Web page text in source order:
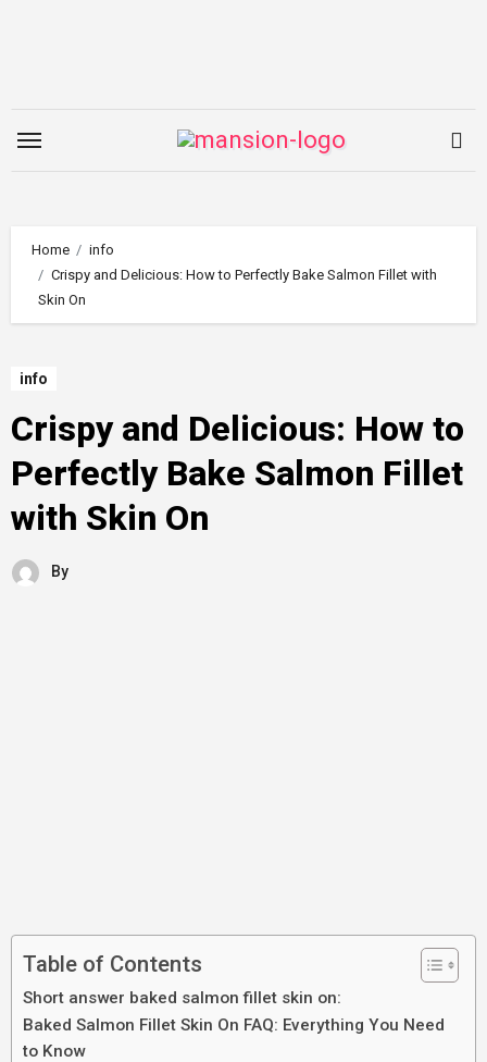
Home
info
Crispy and Delicious: How to Perfectly Bake Salmon Fillet with
Skin On
info
Crispy and Delicious: How to
Perfectly Bake Salmon Fillet
with Skin On
By
Table of Contents
Short answer baked salmon fillet skin on:
Baked Salmon Fillet Skin On FAQ: Everything You Need
to Know